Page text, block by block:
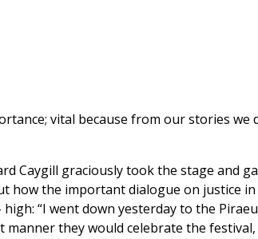
vital because from our stories we
Caygill graciously took the stage and
how the important dialogue on justice
“I went down yesterday to the
they would celebrate the